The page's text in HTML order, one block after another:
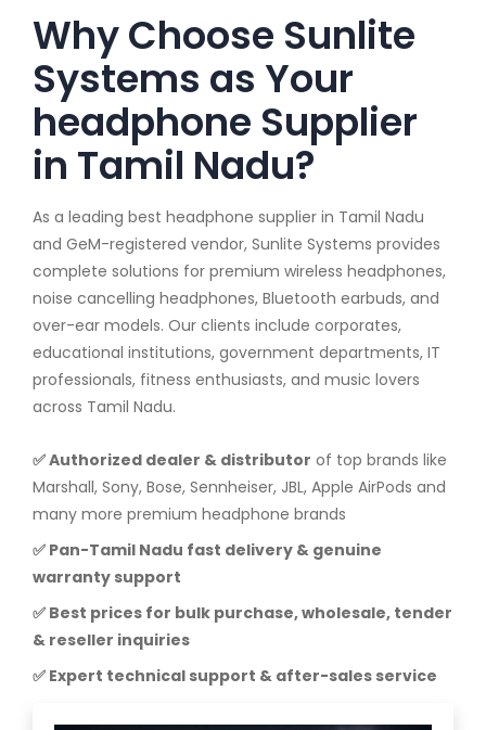
Why Choose Sunlite
Systems as Your
headphone Supplier
in Tamil Nadu?
As a leading best headphone supplier in Tamil Nadu
and GeM-registered vendor, Sunlite Systems provides
complete solutions for premium wireless headphones,
noise cancelling headphones, Bluetooth earbuds, and
over-ear models. Our clients include corporates,
educational institutions, government departments, IT
professionals, fitness enthusiasts, and music lovers
across Tamil Nadu.
✅ Authorized dealer & distributor of top brands like
Marshall, Sony, Bose, Sennheiser, JBL, Apple AirPods and
many more premium headphone brands
✅ Pan-Tamil Nadu fast delivery & genuine
warranty support
✅ Best prices for bulk purchase, wholesale, tender
& reseller inquiries
✅ Expert technical support & after-sales service